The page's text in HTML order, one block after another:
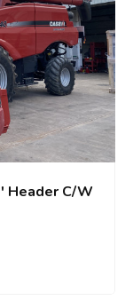
Header C/W